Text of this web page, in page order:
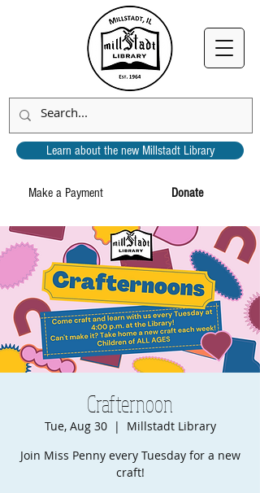
Donate
Make a Payment
Learn about the new Millstadt Library
Crafternoon
Tue, Aug 30
  |
Millstadt Library
Join Miss Penny every Tuesday for a new
craft!